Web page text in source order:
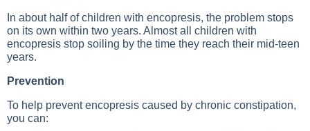
In about half of children with encopresis, the problem stops
on its own within two years. Almost all children with
encopresis stop soiling by the time they reach their mid-teen
years.
Prevention
To help prevent encopresis caused by chronic constipation,
you can: